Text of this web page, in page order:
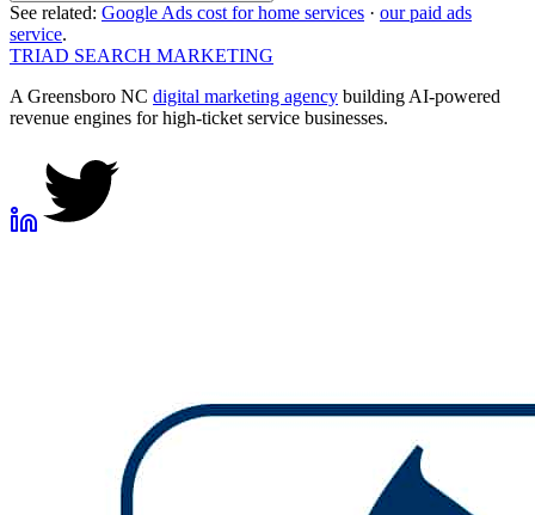
See related: Google Ads cost for home services · our paid ads
service.
TRIAD SEARCH MARKETING
A Greensboro NC digital marketing agency building AI-powered
revenue engines for high-ticket service businesses.